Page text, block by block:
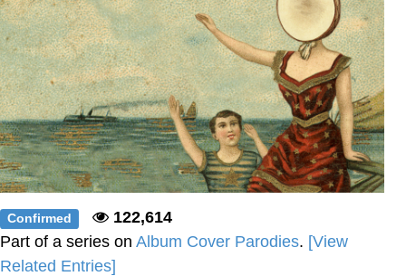
Jacob Batalon CEO of Sex
Confirmed
122,614
Part of a series on Album Cover Parodies. [View
Related Entries]